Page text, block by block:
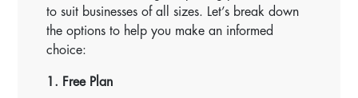
to suit businesses of all sizes. Let’s break down
the options to help you make an informed
choice:
1. Free Plan